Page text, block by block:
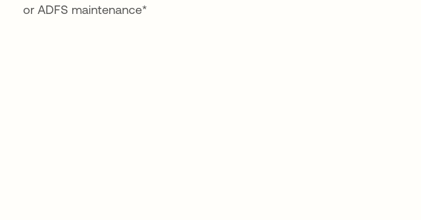
or ADFS maintenance*